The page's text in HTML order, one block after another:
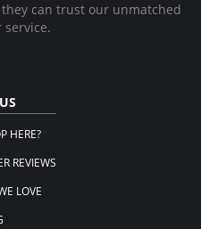
can trust our unmatched
HERE?
REVIEWS
LOVE